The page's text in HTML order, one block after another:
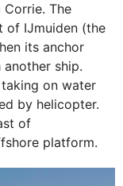
The
of IJmuiden (the
its anchor
ship.
on water
by helicopter.
of
platform.